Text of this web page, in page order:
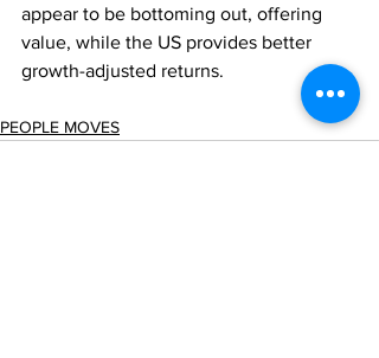
appear to be bottoming out, offering
value, while the US provides better
growth-adjusted returns.
PEOPLE MOVES